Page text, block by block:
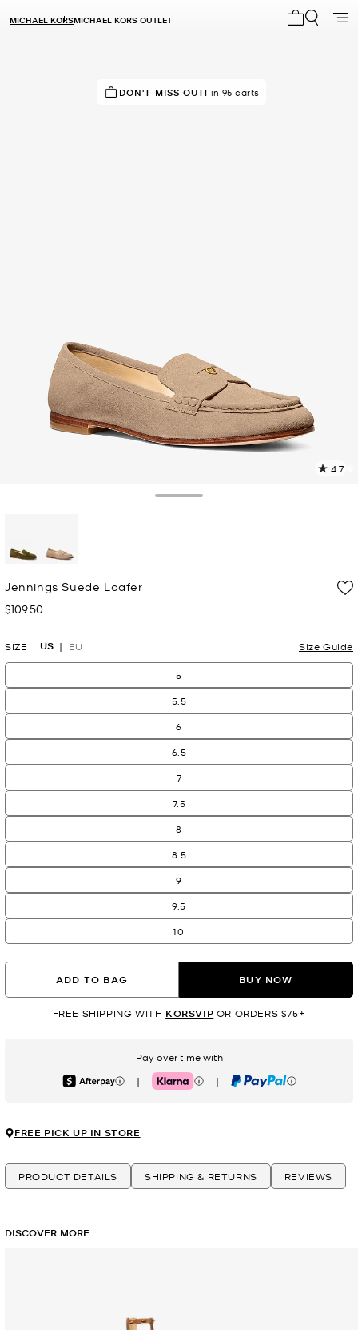
MICHAEL KORSMICHAEL KORS OUTLET
IN DEMAND! 26 sold in the last week
DON'T MISS OUT! in 95 carts
4.7
Jennings Suede Loafer
Now
$109.50
SIZE US EU Size Guide
5
5.5
6
6.5
7
7.5
8
8.5
9
9.5
10
ADD TO BAG BUY NOW
FREE SHIPPING WITH KORSVIP OR ORDERS $75+
Pay over time with
Afterpay | Klarna | PayPal
FREE PICK UP IN STORE
PRODUCT DETAILS SHIPPING & RETURNS REVIEWS
DISCOVER MORE